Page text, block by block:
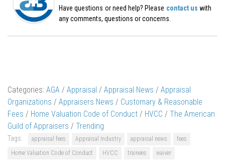
Have questions or need help? Please contact us with
any comments, questions or concerns.
Categories: AGA / Appraisal / Appraisal News / Appraisal
Organizations / Appraisers News / Customary & Reasonable
Fees / Home Valuation Code of Conduct / HVCC / The American
Guild of Appraisers / Trending
Tags: appraisal fees Appraisal Industry appraisal news
fees
Home Valuation Code of Conduct
HVCC trainees waiver